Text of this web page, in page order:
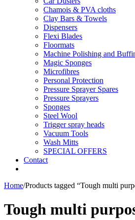
Chamois & PVA cloths
Clay Bars & Towels
Dispensers
Flexi Blades
Floormats
Machine Polishing and
Magic Sponges
Microfibres
Personal Protection
Pressure Sprayer Spares
Pressure Sprayers
Sponges
Steel Wool
Trigger spray heads
Vacuum Tools
Wash Mitts
SPECIAL OFFERS
Contact
Home/Products tagged “Tough multi
Tough multi